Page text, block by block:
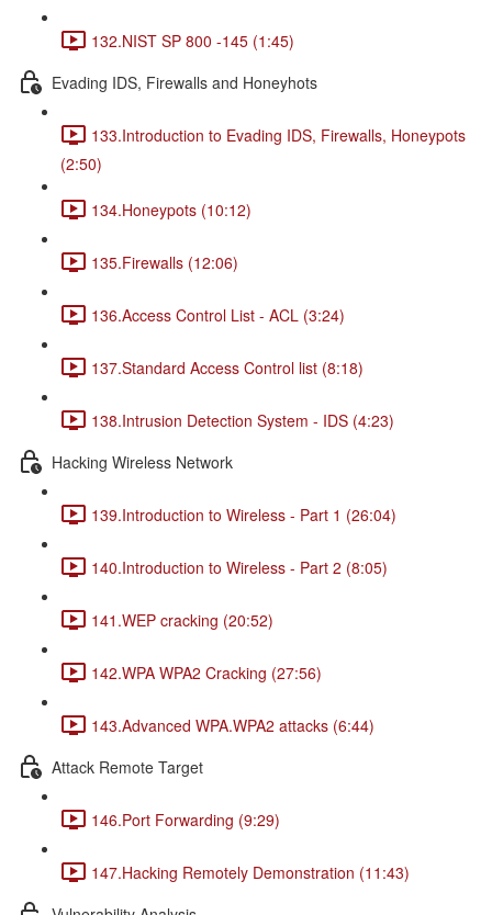
132.NIST SP 800 -145 (1:45)
Evading IDS, Firewalls and Honeyhots
133.Introduction to Evading IDS, Firewalls, Honeypots
(2:50)
134.Honeypots (10:12)
135.Firewalls (12:06)
136.Access Control List - ACL (3:24)
137.Standard Access Control list (8:18)
138.Intrusion Detection System - IDS (4:23)
Hacking Wireless Network
139.Introduction to Wireless - Part 1 (26:04)
140.Introduction to Wireless - Part 2 (8:05)
141.WEP cracking (20:52)
142.WPA WPA2 Cracking (27:56)
143.Advanced WPA.WPA2 attacks (6:44)
Attack Remote Target
146.Port Forwarding (9:29)
147.Hacking Remotely Demonstration (11:43)